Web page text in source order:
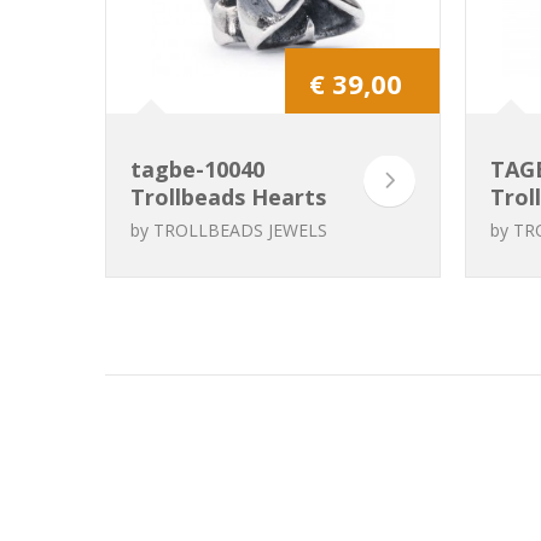
€ 39,00
tagbe-10040
Trollbeads Hearts
Galore
by TROLLBEADS JEWELS
to
by